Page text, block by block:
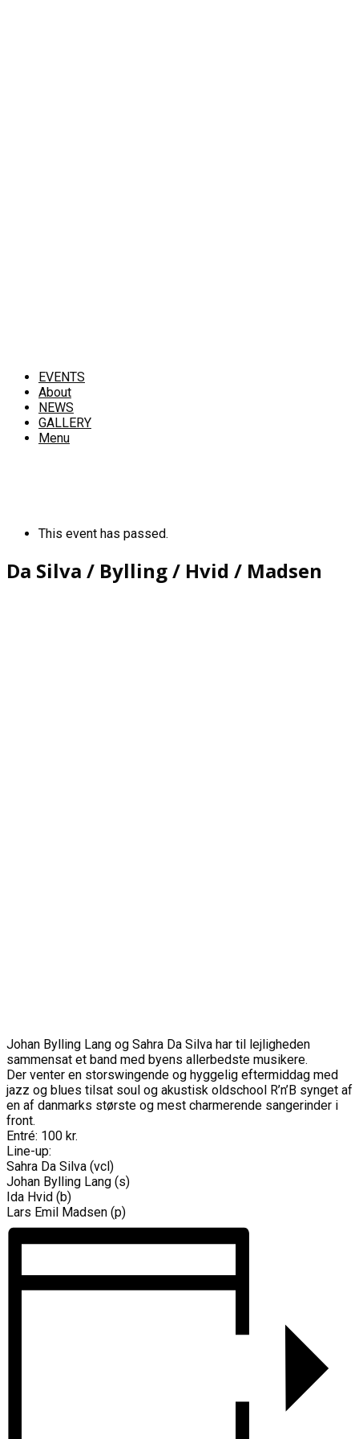
EVENTS
About
NEWS
GALLERY
Menu
This event has passed.
Da Silva / Bylling / Hvid / Madsen
Johan Bylling Lang og Sahra Da Silva har til lejligheden
sammensat et band med byens allerbedste musikere.
Der venter en storswingende og hyggelig eftermiddag med
jazz og blues tilsat soul og akustisk oldschool R’n’B synget af
en af danmarks største og mest charmerende sangerinder i
front.
Entré: 100 kr.
Line-up:
Sahra Da Silva (vcl)
Johan Bylling Lang (s)
Ida Hvid (b)
Lars Emil Madsen (p)